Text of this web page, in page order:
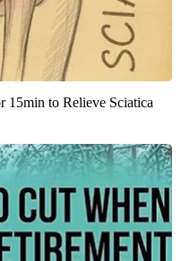
15min to Relieve Sciatica